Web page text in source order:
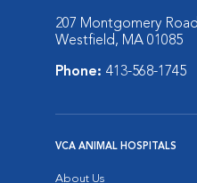
207 Montgomery Road
Westfield, MA 01085
Phone: 413-568-1745
VCA ANIMAL HOSPITALS
About Us